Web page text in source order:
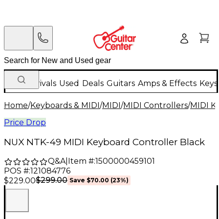
New Arrivals Used Deals Guitars Amps & Effects
Home/Keyboards & MIDI/MIDI/MIDI Controllers/MIDI
Price Drop
NUX NTK-49 MIDI Keyboard Controller Black
Q&A| Item #:1500000459101
POS #:121084776
$229.00$299.00 Save $70.00 (23%)